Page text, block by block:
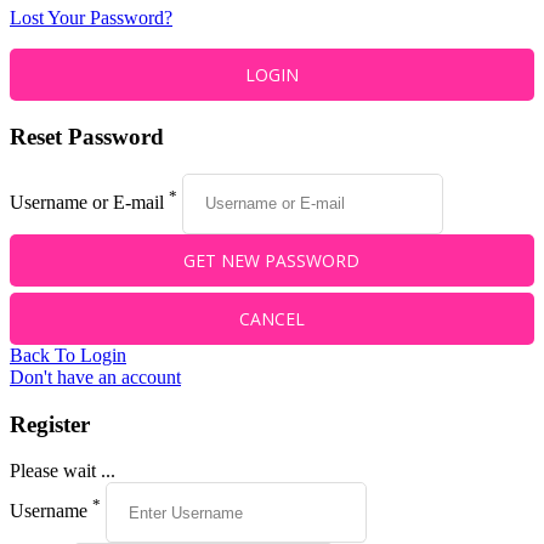
Lost Your Password?
Reset Password
Username or E-mail *
Back To Login
Don't have an account
Register
Please wait ...
Username *